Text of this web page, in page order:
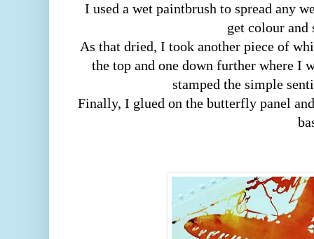
I used a wet paintbrush to spread any
get colour and
As that dried, I took another piece of
the top and one down further where I
stamped the simple
Finally, I glued on the butterfly panel